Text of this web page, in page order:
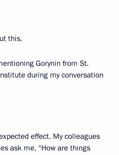
this.
Gorynin from St.
during my conversation
effect. My colleagues
ask me, “How are things